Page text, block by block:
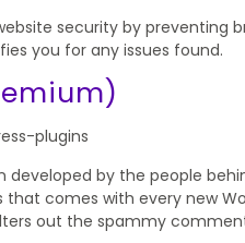
security by preventing
you for any issues found.
developed by the people
that comes with every new
out the spammy